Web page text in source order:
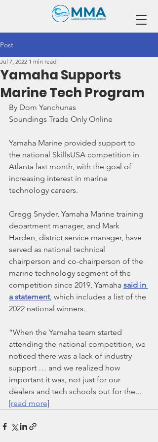
Post
Yamaha Supports
Marine Tech Program
Jul 7, 2022 1 min read
By Dom Yanchunas
Soundings Trade Only Online
Yamaha Marine provided support to
the national SkillsUSA competition in
Atlanta last month, with the goal of
increasing interest in marine
technology careers.
Gregg Snyder, Yamaha Marine training
department manager, and Mark
Harden, district service manager, have
served as national technical
chairperson and co-chairperson of the
marine technology segment of the
competition since 2019, Yamaha said in
a statement, which includes a list of the
2022 national winners.
“When the Yamaha team started
attending the national competition, we
noticed there was a lack of industry
support … and we realized how
important it was, not just for our
dealers and tech schools but for the...
[read more]